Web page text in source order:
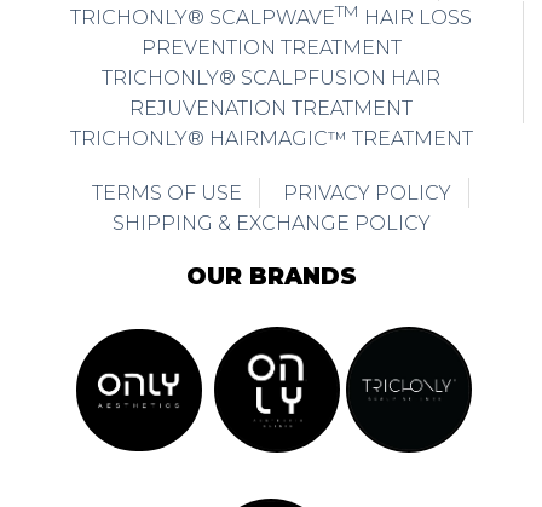
TRICHONLY® SCALPWAVETM HAIR LOSS
PREVENTION TREATMENT
TRICHONLY® SCALPFUSION HAIR
REJUVENATION TREATMENT
TRICHONLY® HAIRMAGIC™ TREATMENT
TERMS OF USE
PRIVACY POLICY
SHIPPING & EXCHANGE POLICY
OUR BRANDS